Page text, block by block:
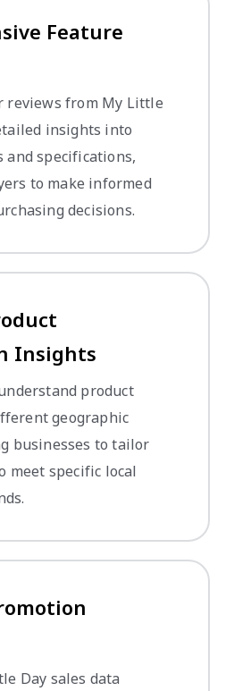
Feature
reviews from My Little
insights into
and specifications,
to make informed
decisions.
Insights
product
geographic
businesses to tailor
meet specific local
Day sales data